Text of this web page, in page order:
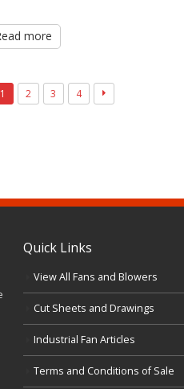
more
1 2 3 4
Quick Links
View All Fans and Blowers
Cut Sheets and Drawings
Industrial Fan Articles
Terms and Conditions of Sale